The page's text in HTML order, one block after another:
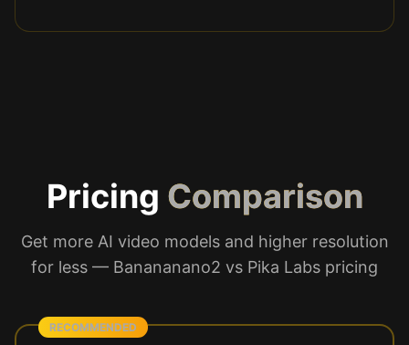
Pricing Comparison
Get more AI video models and higher resolution
for less — Banananano2 vs Pika Labs pricing
RECOMMENDED